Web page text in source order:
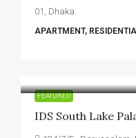
01, Dhaka.
APARTMENT,
FEATURED
IDS South Lake